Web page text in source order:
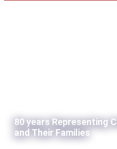
80 years Representing
and Their Families